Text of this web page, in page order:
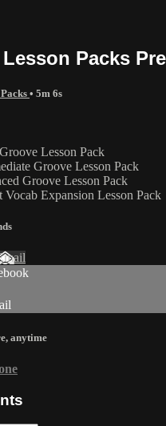
Packs
• 5m 6s
Lesson Pack
Groove Lesson Pack
Groove Lesson Pack
Expansion Lesson Pack
anytime